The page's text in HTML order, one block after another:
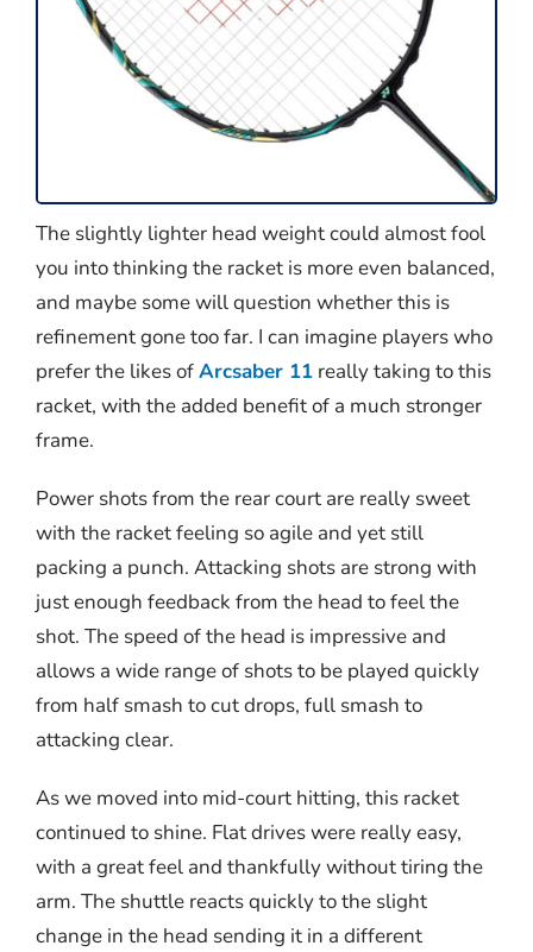
The slightly lighter head weight could almost fool
you into thinking the racket is more even balanced,
and maybe some will question whether this is
refinement gone too far. I can imagine players who
prefer the likes ofArcsaber 11 really taking to this
racket, with the added benefit of a much stronger
frame.
Power shots from the rear court are really sweet
with the racket feeling so agile and yet still
packing a punch. Attacking shots are strong with
just enough feedback from the head to feel the
shot. The speed of the head is impressive and
allows a wide range of shots to be played quickly
from half smash to cut drops, full smash to
attacking clear.
As we moved into mid-court hitting, this racket
continued to shine. Flat drives were really easy,
with a great feel and thankfully without tiring the
arm. The shuttle reacts quickly to the slight
change in the head sending it in a different